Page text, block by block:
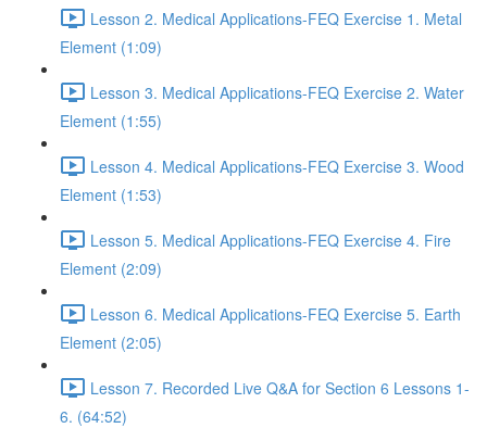
Lesson 2. Medical Applications-FEQ Exercise 1. Metal
Element (1:09)
Lesson 3. Medical Applications-FEQ Exercise 2. Water
Element (1:55)
Lesson 4. Medical Applications-FEQ Exercise 3. Wood
Element (1:53)
Lesson 5. Medical Applications-FEQ Exercise 4. Fire
Element (2:09)
Lesson 6. Medical Applications-FEQ Exercise 5. Earth
Element (2:05)
Lesson 7. Recorded Live Q&A for Section 6 Lessons 1-
6. (64:52)